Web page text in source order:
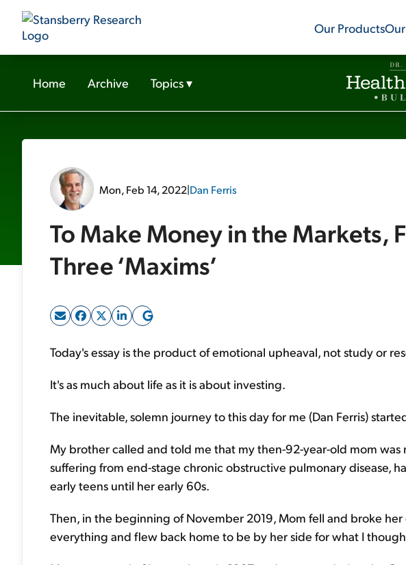
Our Products
Home Archive Topics▾
Mon, Feb 14, 2022|Dan Ferris
To Make Money in the Markets,
Three ‘Maxims’
Today's essay is the product of emotional upheaval, not study or
It's as much about life as it is about investing.
The inevitable, solemn journey to this day for me (Dan Ferris)
My brother called and told me that my then-92-year-old mom was
suffering from end-stage chronic obstructive pulmonary disease,
early teens until her early 60s.
Then, in the beginning of November 2019, Mom fell and broke
everything and flew back home to be by her side for what I